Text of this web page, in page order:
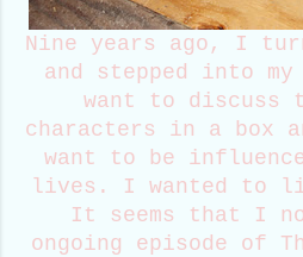
Nine years ago, I
and stepped into
want to discuss
characters in a box
want to be
lives. I wanted to
It seems that I
ongoing episode of